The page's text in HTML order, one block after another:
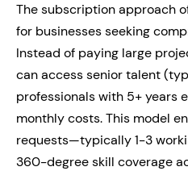
The subscription approach
for businesses seeking
Instead of paying large
can access senior talent
professionals with 5+ years
monthly costs. This model
requests—typically 1-3
360-degree skill coverage